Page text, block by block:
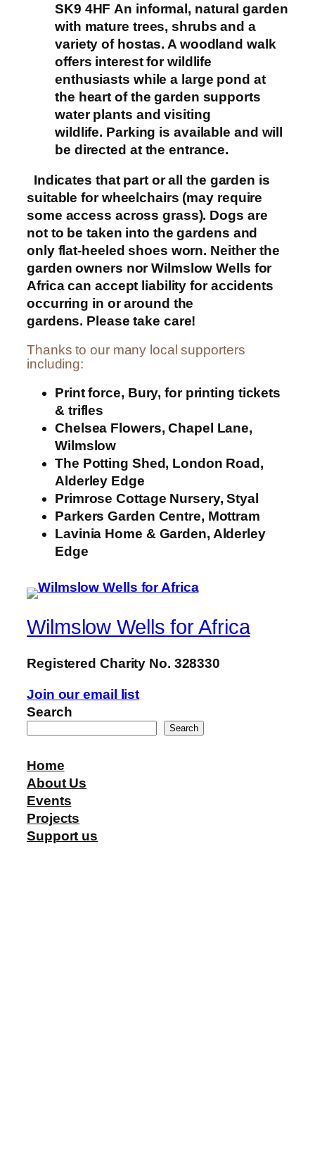
SK9 4HF An informal, natural garden
with mature trees, shrubs and a
variety of hostas. A woodland walk
offers interest for wildlife
enthusiasts while a large pond at
the heart of the garden supports
water plants and visiting
wildlife. Parking is available and will
be directed at the entrance.
Indicates that part or all the garden is
suitable for wheelchairs (may require
some access across grass). Dogs are
not to be taken into the gardens and
only flat-heeled shoes worn. Neither the
garden owners nor Wilmslow Wells for
Africa can accept liability for accidents
occurring in or around the
gardens. Please take care!
Thanks to our many local supporters
including:
Print force, Bury, for printing tickets
& trifles
Chelsea Flowers, Chapel Lane,
Wilmslow
The Potting Shed, London Road,
Alderley Edge
Primrose Cottage Nursery, Styal
Parkers Garden Centre, Mottram
Lavinia Home & Garden, Alderley
Edge
Wilmslow Wells for Africa
Registered Charity No. 328330
Join our email list
Search
Search
Home
About Us
Events
Projects
Support us